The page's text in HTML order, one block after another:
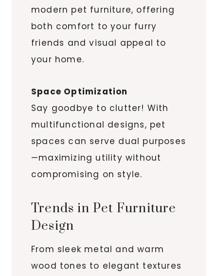
modern pet furniture, offering
both comfort to your furry
friends and visual appeal to
your home.
Space Optimization
Say goodbye to clutter! With
multifunctional designs, pet
spaces can serve dual purposes
—maximizing utility without
compromising on style.
Trends in Pet Furniture
Design
From sleek metal and warm
wood tones to elegant textures